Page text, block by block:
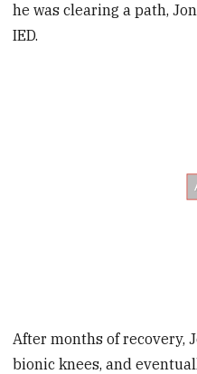
he was clearing a path,
IED.
After months of recovery,
bionic knees, and